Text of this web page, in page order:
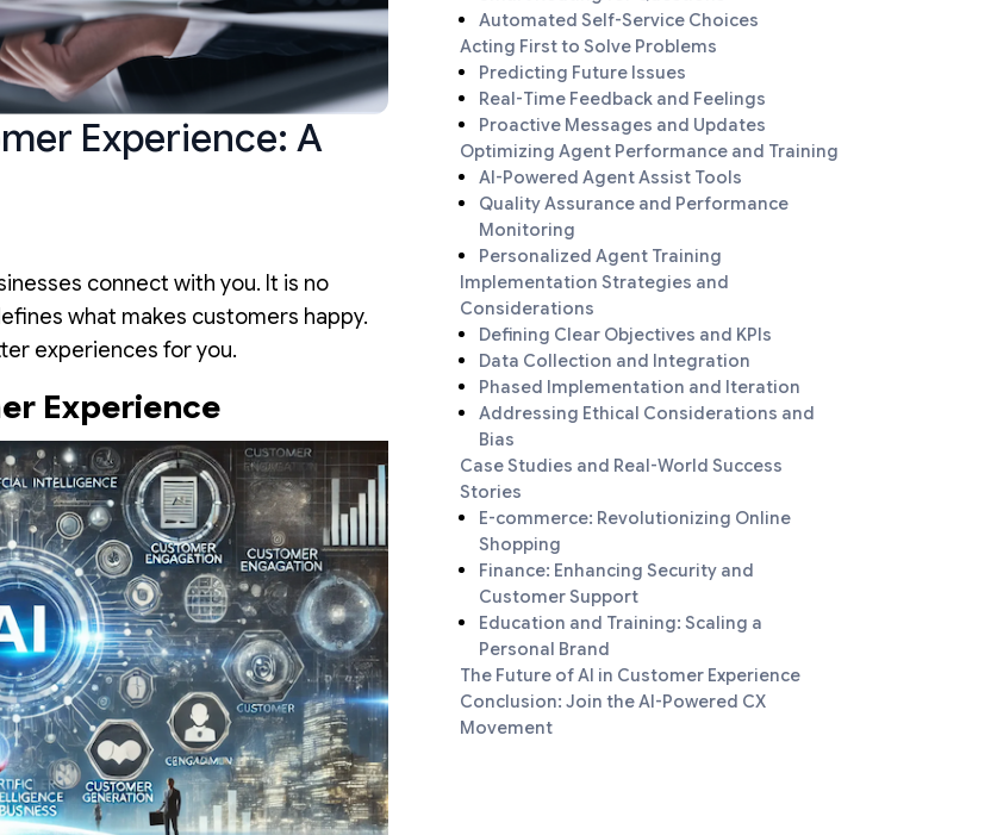
Experience: A
connect with you. It is no
what makes customers happy.
experiences for you.
Experience
Automated Self-Service Choices
Acting First to Solve Problems
Predicting Future Issues
Real-Time Feedback and Feelings
Proactive Messages and Updates
Optimizing Agent Performance and Training
AI-Powered Agent Assist Tools
Quality Assurance and Performance
Monitoring
Personalized Agent Training
Implementation Strategies and
Considerations
Defining Clear Objectives and KPIs
Data Collection and Integration
Phased Implementation and Iteration
Addressing Ethical Considerations and
Bias
Case Studies and Real-World Success
Stories
E-commerce: Revolutionizing Online
Shopping
Finance: Enhancing Security and
Customer Support
Education and Training: Scaling a
Personal Brand
The Future of AI in Customer Experience
Conclusion: Join the AI-Powered CX
Movement